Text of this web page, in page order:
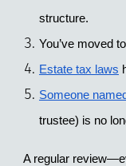
structure.
You’ve moved
Estate tax laws
Someone
trustee) is no
A regular